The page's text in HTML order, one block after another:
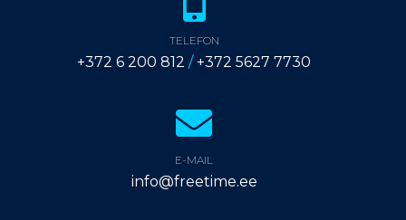
TELEFON
+372 6 200 812 /+372 5627 7730
E-MAIL
info@freetime.ee